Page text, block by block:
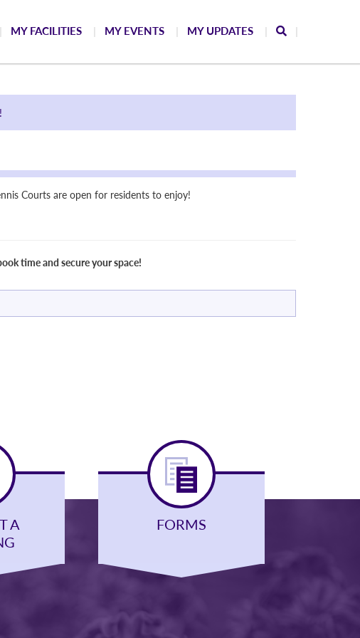
MY FACILITIES MY EVENTS MY UPDATES
Courts are open for residents to enjoy!
time and secure your space!
A
FORMS